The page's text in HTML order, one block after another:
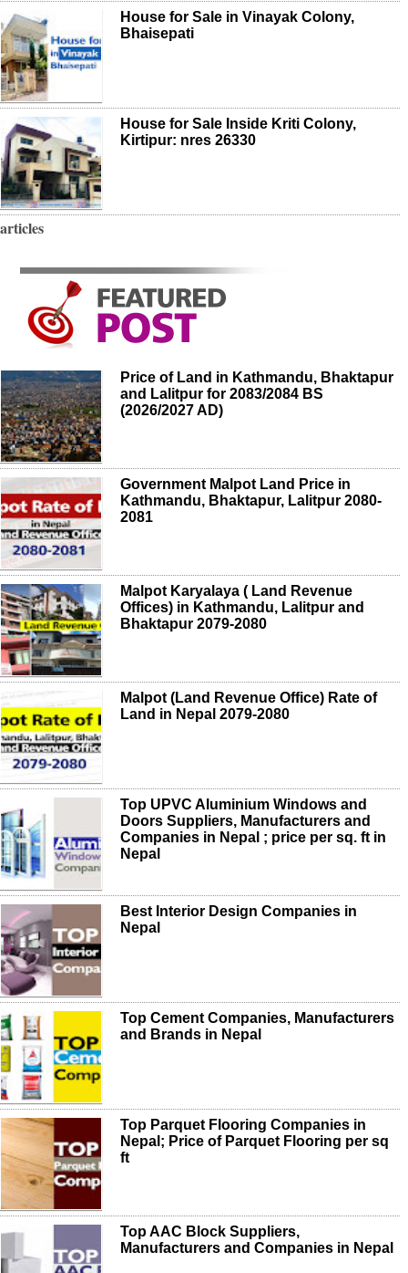
House for Sale in Vinayak Colony,
Bhaisepati
House for Sale Inside Kriti Colony,
Kirtipur: nres 26330
articles
Price of Land in Kathmandu, Bhaktapur
and Lalitpur for 2083/2084 BS
(2026/2027 AD)
Government Malpot Land Price in
Kathmandu, Bhaktapur, Lalitpur 2080-
2081
Malpot Karyalaya ( Land Revenue
Offices) in Kathmandu, Lalitpur and
Bhaktapur 2079-2080
Malpot (Land Revenue Office) Rate of
Land in Nepal 2079-2080
Top UPVC Aluminium Windows and
Doors Suppliers, Manufacturers and
Companies in Nepal ; price per sq. ft in
Nepal
Best Interior Design Companies in
Nepal
Top Cement Companies, Manufacturers
and Brands in Nepal
Top Parquet Flooring Companies in
Nepal; Price of Parquet Flooring per sq
ft
Top AAC Block Suppliers,
Manufacturers and Companies in Nepal